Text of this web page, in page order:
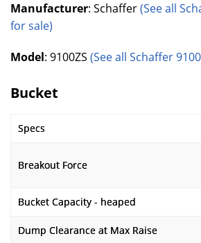
Manufacturer: Schaffer(See all
for sale)
Model: 9100ZS (See all Schaffer
Bucket
Specs
Breakout Force
Bucket Capacity - heaped
Dump Clearance at Max Raise